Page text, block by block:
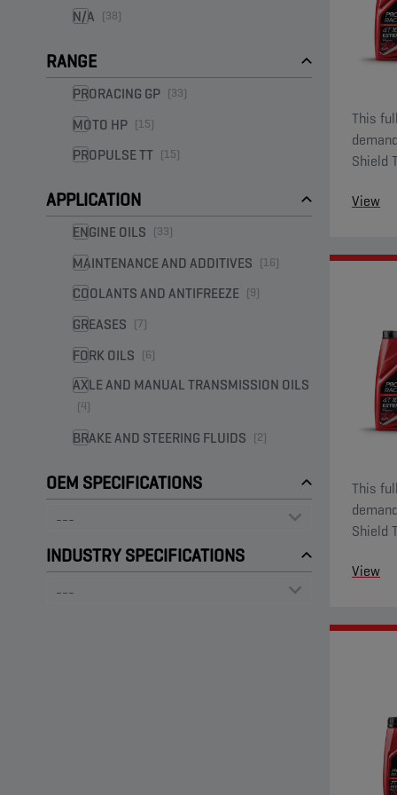
N/A (38)
RANGE
PRORACING GP (33)
MOTO HP (15)
PROPULSE TT (15)
APPLICATION
ENGINE OILS (33)
MAINTENANCE AND ADDITIVES (16)
COOLANTS AND ANTIFREEZE (9)
GREASES (7)
FORK OILS (6)
AXLE AND MANUAL TRANSMISSION OILS
(4)
BRAKE AND STEERING FLUIDS (2)
OEM SPECIFICATIONS
INDUSTRY SPECIFICATIONS
This
Shield
View
This
Shield
View